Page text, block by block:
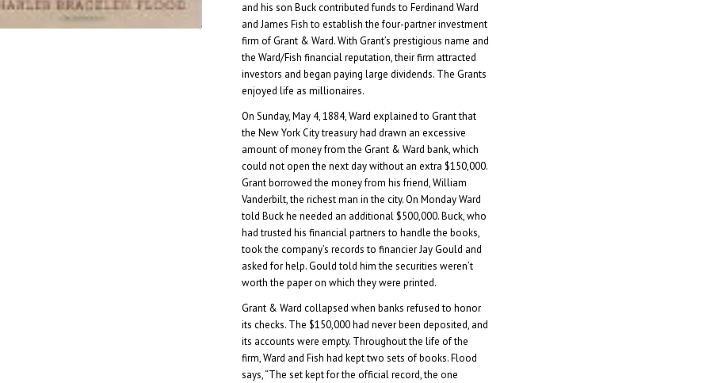
and his son Buck contributed funds to Ferdinand Ward
and James Fish to establish the four-partner investment
firm of Grant & Ward. With Grant’s prestigious name and
the Ward/Fish financial reputation, their firm attracted
investors and began paying large dividends. The Grants
enjoyed life as millionaires.
On Sunday, May 4, 1884, Ward explained to Grant that
the New York City treasury had drawn an excessive
amount of money from the Grant & Ward bank, which
could not open the next day without an extra $150,000.
Grant borrowed the money from his friend, William
Vanderbilt, the richest man in the city. On Monday Ward
told Buck he needed an additional $500,000. Buck, who
had trusted his financial partners to handle the books,
took the company’s records to financier Jay Gould and
asked for help. Gould told him the securities weren’t
worth the paper on which they were printed.
Grant & Ward collapsed when banks refused to honor
its checks. The $150,000 had never been deposited, and
its accounts were empty. Throughout the life of the
firm, Ward and Fish had kept two sets of books. Flood
says, “The set kept for the official record, the one